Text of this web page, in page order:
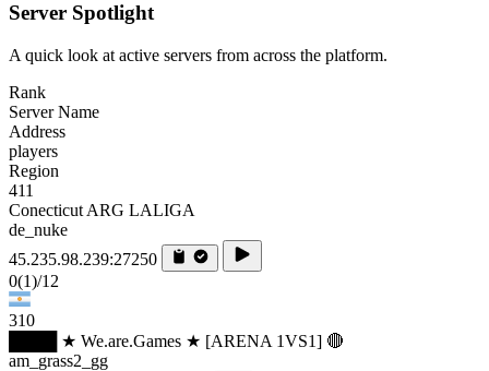
Server Spotlight
A quick look at active servers from across the platform.
Rank
Server Name
Address
players
Region
411
Conecticut ARG LALIGA
de_nuke
45.235.98.239:27250
0(1)/12
310
████ ★ We.are.Games ★ [ARENA 1VS1] 🔴
am_grass2_gg